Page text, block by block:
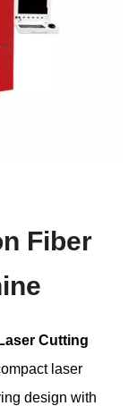
Fiber
Cutting
laser
design with